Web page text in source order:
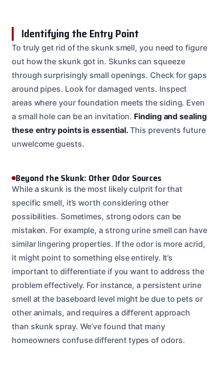
Identifying the Entry Point
To truly get rid of the skunk smell, you need to figure
out how the skunk got in. Skunks can squeeze
through surprisingly small openings. Check for gaps
around pipes. Look for damaged vents. Inspect
areas where your foundation meets the siding. Even
a small hole can be an invitation. Finding and sealing
these entry points is essential. This prevents future
unwelcome guests.
Beyond the Skunk: Other Odor Sources
While a skunk is the most likely culprit for that
specific smell, it’s worth considering other
possibilities. Sometimes, strong odors can be
mistaken. For example, a strong urine smell can have
similar lingering properties. If the odor is more acrid,
it might point to something else entirely. It’s
important to differentiate if you want to address the
problem effectively. For instance, a persistent urine
smell at the baseboard level might be due to pets or
other animals, and requires a different approach
than skunk spray. We’ve found that many
homeowners confuse different types of odors.